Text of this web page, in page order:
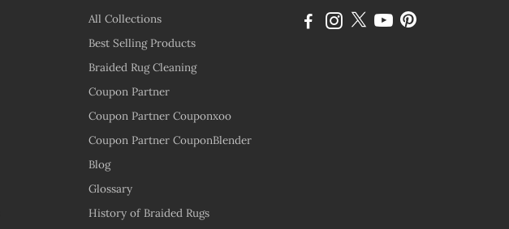
All Collections
Best Selling Products
Braided Rug Cleaning
Coupon Partner
Coupon Partner Couponxoo
Coupon Partner CouponBlender
Blog
Glossary
History of Braided Rugs